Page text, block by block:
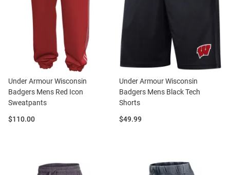
Under Armour Wisconsin
Badgers Mens Red Icon
Sweatpants
Price:
$110.00
Under Armour Wisconsin
Badgers Mens Black Tech
Shorts
Price:
$49.99